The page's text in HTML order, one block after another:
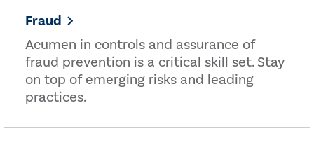
Fraud
Acumen in controls and assurance of
fraud prevention is a critical skill set. Stay
on top of emerging risks and leading
practices.